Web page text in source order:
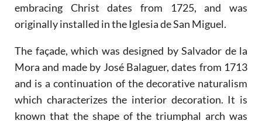
embracing Christ dates from 1725, and was
originally installed in the Iglesia de San Miguel.
The façade, which was designed by Salvador de la
Mora and made by José Balaguer, dates from 1713
and is a continuation of the decorative naturalism
which characterizes the interior decoration. It is
known that the shape of the triumphal arch was